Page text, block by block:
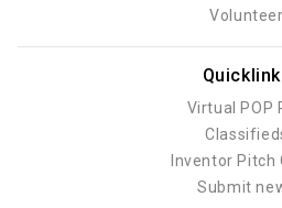
Volunteer
Virtual POP
Inventor Pitch
Submit